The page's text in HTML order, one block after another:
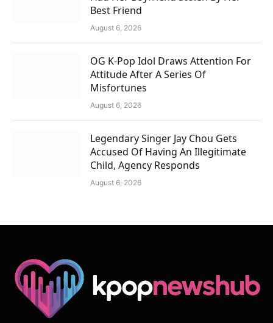
Best Friend
August 6, 2026
OG K-Pop Idol Draws Attention For
Attitude After A Series Of
Misfortunes
August 6, 2026
Legendary Singer Jay Chou Gets
Accused Of Having An Illegitimate
Child, Agency Responds
August 6, 2026